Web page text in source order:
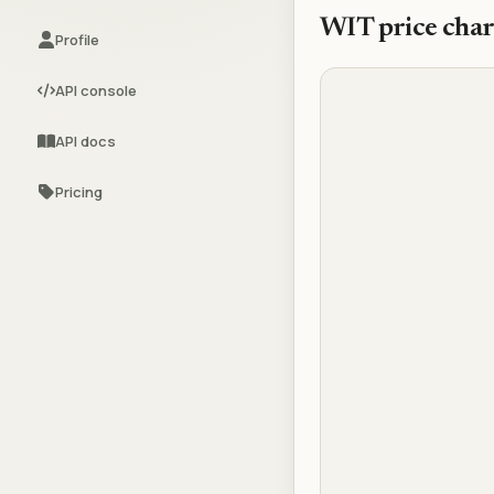
Profile
API console
API docs
Pricing
WITprice